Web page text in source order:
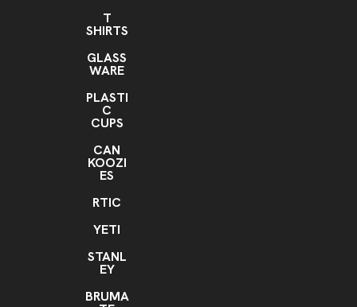
T
SHIRTS
GLASS
WARE
PLASTI
C
CUPS
CAN
KOOZI
ES
RTIC
YETI
STANL
EY
BRUMA